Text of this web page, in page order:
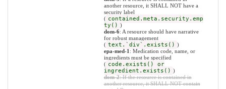
another resource, it SHALL NOT have a
security label
( contained.meta.security.emp
ty() )
dom-6: A resource should have narrative
for robust management
( text.`div`.exists() )
epa-med-1 : Medication code, name, or
ingredients must be specified
( code.exists() or
ingredient.exists() )
dom-2: If the resource is contained in
another resource, it SHALL NOT contain